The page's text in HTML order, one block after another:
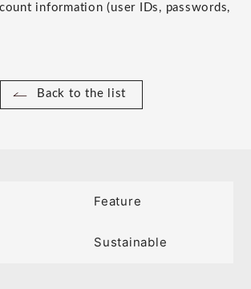
information (user IDs, passwords,
Back to the list
Feature
Sustainable